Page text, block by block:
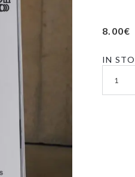
8.00€
IN